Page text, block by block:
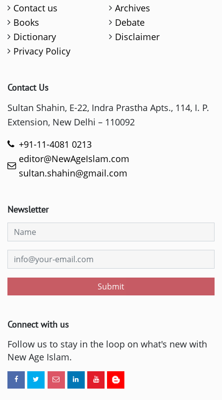
Contact us
Archives
Books
Debate
Dictionary
Disclaimer
Privacy Policy
Contact Us
Sultan Shahin, E-22, Indra Prastha Apts., 114, I. P.
Extension, New Delhi – 110092
+91-11-4081 0213
editor@NewAgeIslam.com
sultan.shahin@gmail.com
Newsletter
Submit
Connect with us
Follow us to stay in the loop on what's new with
New Age Islam.